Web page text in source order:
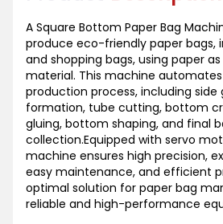
A Square Bottom Paper Bag
produce eco-friendly paper bags,
and shopping bags, using paper
material. This machine
production process, including side
formation, tube cutting, bottom
gluing, bottom shaping, and final
collection.Equipped with servo
machine ensures high precision,
easy maintenance, and efficient
optimal solution for paper bag
reliable and high-performance